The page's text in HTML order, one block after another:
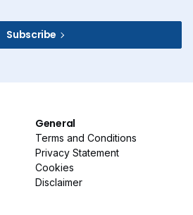
Subscribe
General
Terms and Conditions
Privacy Statement
Cookies
Disclaimer